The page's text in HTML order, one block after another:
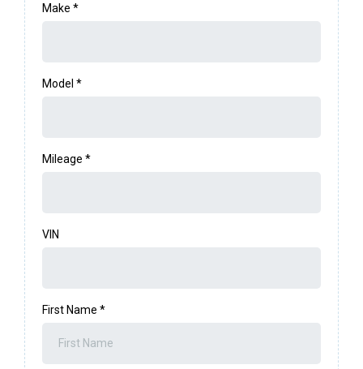
Make *
Model *
Mileage *
VIN
First Name *